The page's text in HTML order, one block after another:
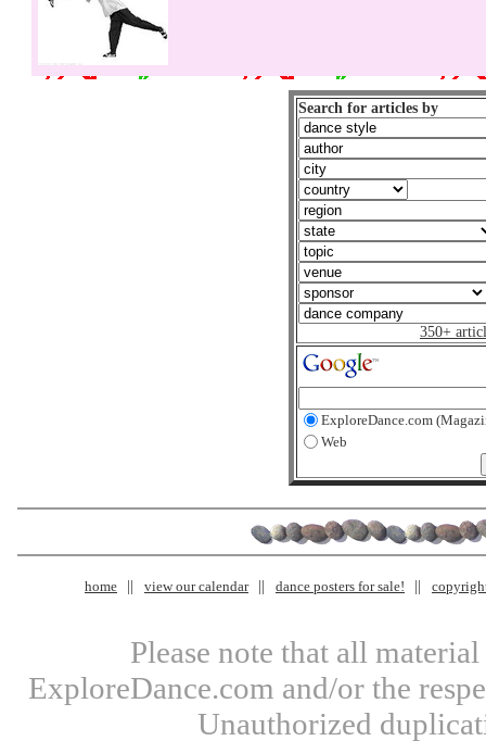
Search for articles by
350+
ExploreDance.com
Web
home view our calendar dance posters for sale!
Please note that all
ExploreDance.com and/or the
Unauthorized